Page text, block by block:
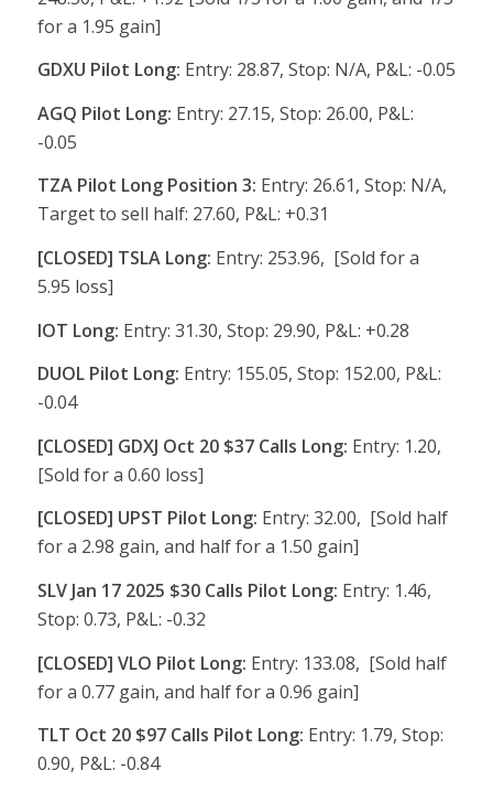
for a 1.95 gain]
GDXU Pilot Long: Entry: 28.87, Stop: N/A, P&L: -0.05
AGQ Pilot Long: Entry: 27.15, Stop: 26.00, P&L:
-0.05
TZA Pilot Long Position 3: Entry: 26.61, Stop: N/A,
Target to sell half: 27.60, P&L: +0.31
[CLOSED] TSLA Long: Entry: 253.96, [Sold for a
5.95 loss]
IOT Long: Entry: 31.30, Stop: 29.90, P&L: +0.28
DUOL Pilot Long: Entry: 155.05, Stop: 152.00, P&L:
-0.04
[CLOSED] GDXJ Oct 20 $37 Calls Long: Entry: 1.20,
[Sold for a 0.60 loss]
[CLOSED] UPST Pilot Long: Entry: 32.00, [Sold half
for a 2.98 gain, and half for a 1.50 gain]
SLV Jan 17 2025 $30 Calls Pilot Long: Entry: 1.46,
Stop: 0.73, P&L: -0.32
[CLOSED] VLO Pilot Long: Entry: 133.08, [Sold half
for a 0.77 gain, and half for a 0.96 gain]
TLT Oct 20 $97 Calls Pilot Long: Entry: 1.79, Stop:
0.90, P&L: -0.84